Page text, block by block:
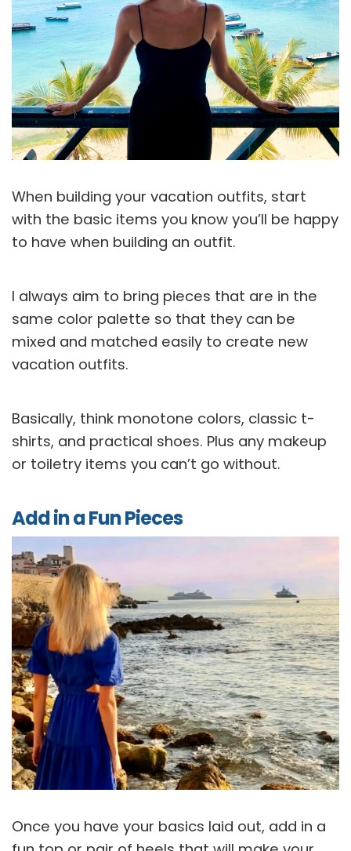
When building your vacation outfits, start
with the basic items you know you’ll be happy
to have when building an outfit.
I always aim to bring pieces that are in the
same color palette so that they can be
mixed and matched easily to create new
vacation outfits.
Basically, think monotone colors, classic t-
shirts, and practical shoes. Plus any makeup
or toiletry items you can’t go without.
Add in a Fun Pieces
Once you have your basics laid out, add in a